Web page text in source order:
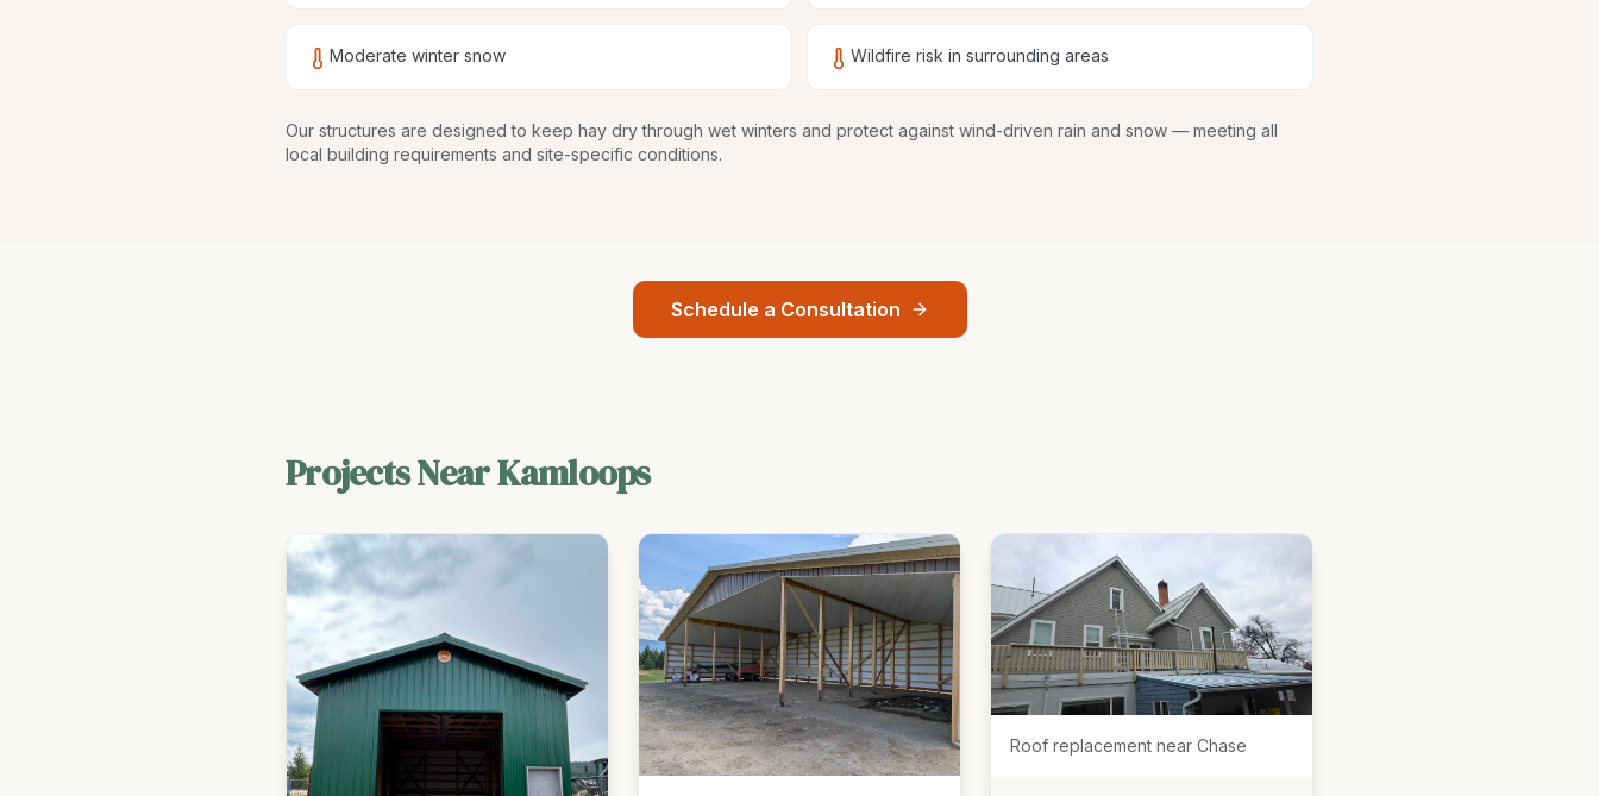
Moderate winter snow Wildfire risk in surrounding areas
Our structures are designed to keep hay dry through wet winters and protect against wind-driven rain and snow — meeting all
local building requirements and site-specific conditions.
Schedule a Consultation
Projects NearKamloops
Roof replacement near Chase